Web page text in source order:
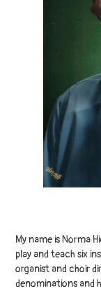
My name is Norma
play and teach six
organist and choir
denominations and